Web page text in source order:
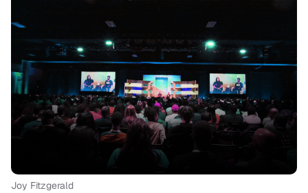
Joy Fitzgerald